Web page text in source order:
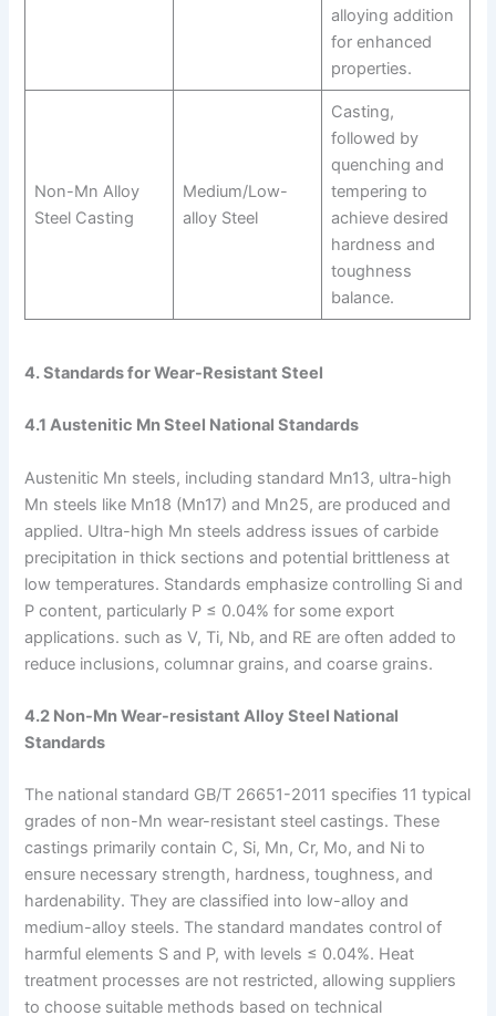
alloying addition
for enhanced
properties.
Non-Mn Alloy
Steel Casting
Medium/Low-
alloy Steel
Casting,
followed by
quenching and
tempering to
achieve desired
hardness and
toughness
balance.
4. Standards for Wear-Resistant Steel
4.1 Austenitic Mn Steel National Standards
Austenitic Mn steels, including standard Mn13, ultra-high
Mn steels like Mn18 (Mn17) and Mn25, are produced and
applied. Ultra-high Mn steels address issues of carbide
precipitation in thick sections and potential brittleness at
low temperatures. Standards emphasize controlling Si and
P content, particularly P ≤ 0.04% for some export
applications. such as V, Ti, Nb, and RE are often added to
reduce inclusions, columnar grains, and coarse grains.
4.2 Non-Mn Wear-resistant Alloy Steel National
Standards
The national standard GB/T 26651-2011 specifies 11 typical
grades of non-Mn wear-resistant steel castings. These
castings primarily contain C, Si, Mn, Cr, Mo, and Ni to
ensure necessary strength, hardness, toughness, and
hardenability. They are classified into low-alloy and
medium-alloy steels. The standard mandates control of
harmful elements S and P, with levels ≤ 0.04%. Heat
treatment processes are not restricted, allowing suppliers
to choose suitable methods based on technical